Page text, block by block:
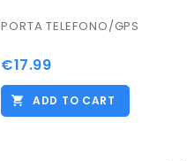
PORTA TELEFONO/GPS
€17.99
ADD TO CART